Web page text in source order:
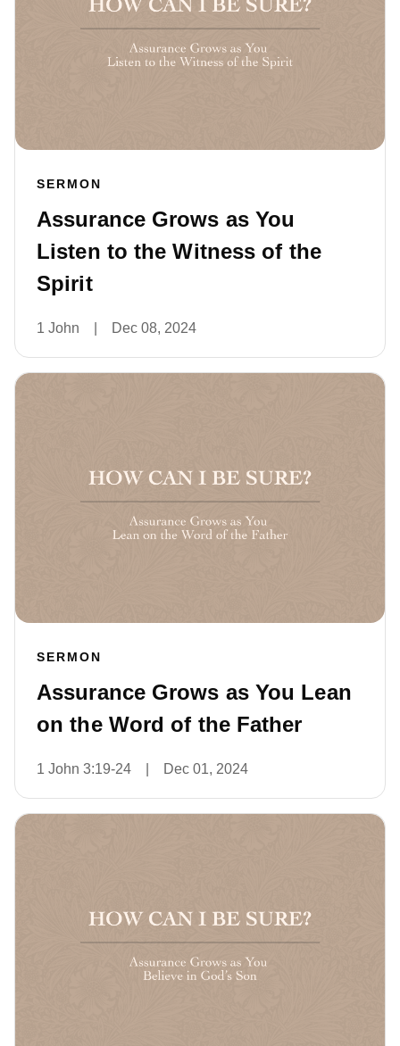
SERMON
Assurance Grows as You
Listen to the Witness of the
Spirit
1 John Dec 08, 2024
SERMON
Assurance Grows as You Lean
on the Word of the Father
1 John 3:19-24 Dec 01, 2024